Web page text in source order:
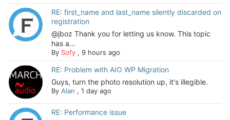
RE: first_name and last_name silently discarded on
registration
@jboz Thank you for letting us know. This topic
has a...
By Sofy, 9 hours ago
RE: Problem with AIO WP Migration
Guys, turn the photo resolution up, it's illegible.
By Alan , 1 day ago
RE: Performance issue